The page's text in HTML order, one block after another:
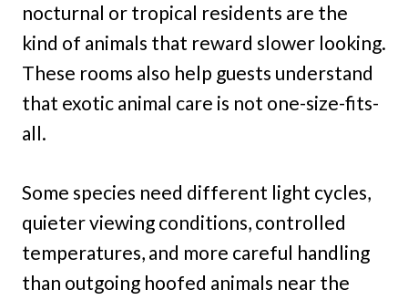
nocturnal or tropical residents are the
kind of animals that reward slower looking.
These rooms also help guests understand
that exotic animal care is not one-size-fits-
all.
Some species need different light cycles,
quieter viewing conditions, controlled
temperatures, and more careful handling
than outgoing hoofed animals near the